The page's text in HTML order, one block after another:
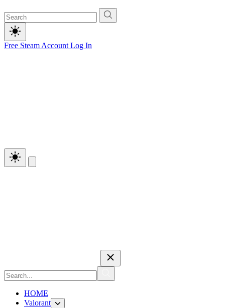
Free Steam Account Log In
HOME
Valorant